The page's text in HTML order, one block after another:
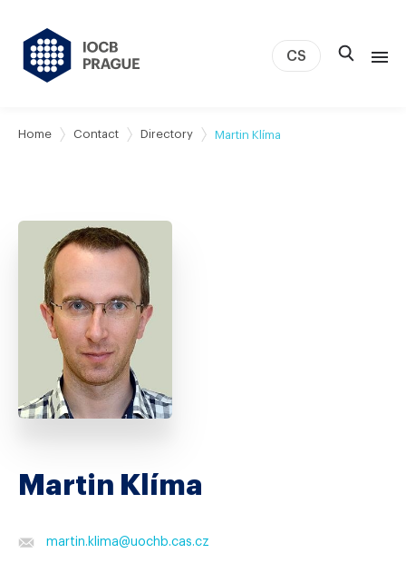
About us
Study & Career
CS
Home Contact Directory Martin Klíma
Martin Klíma
martin.klima@uochb.cas.cz